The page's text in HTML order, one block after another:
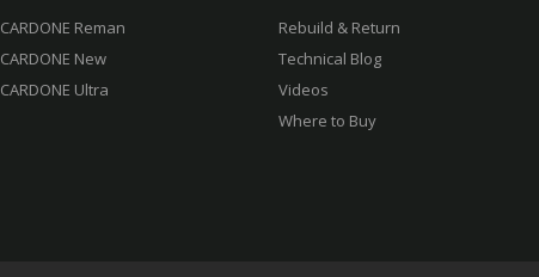
CARDONE Reman
CARDONE New
CARDONE Ultra
Rebuild & Return
Technical Blog
Videos
Where to Buy